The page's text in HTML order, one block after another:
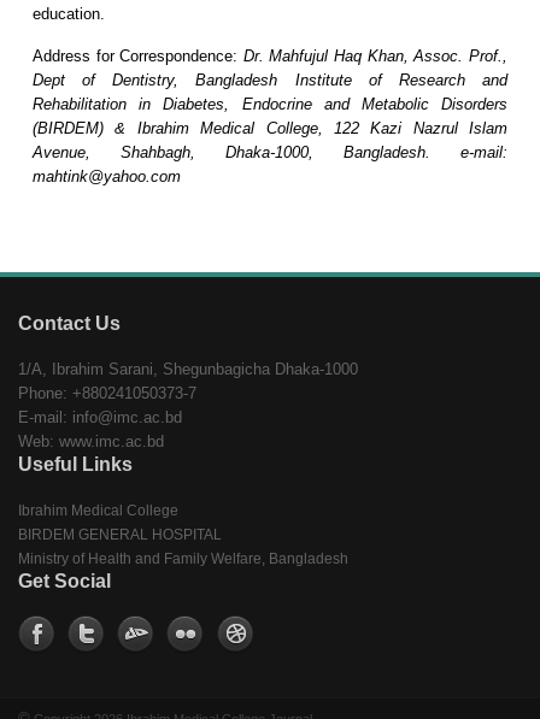
education.
Address for Correspondence: Dr. Mahfujul Haq Khan, Assoc. Prof.,
Dept of Dentistry, Bangladesh Institute of Research and
Rehabilitation in Diabetes, Endocrine and Metabolic Disorders
(BIRDEM) & Ibrahim Medical College, 122 Kazi Nazrul Islam
Avenue, Shahbagh, Dhaka-1000, Bangladesh. e-mail:
mahtink@yahoo.com
Contact Us
1/A, Ibrahim Sarani, Shegunbagicha Dhaka-1000
Phone: +880241050373-7
E-mail: info@imc.ac.bd
Web: www.imc.ac.bd
Useful Links
Ibrahim Medical College
BIRDEM GENERAL HOSPITAL
Ministry of Health and Family Welfare, Bangladesh
Get Social